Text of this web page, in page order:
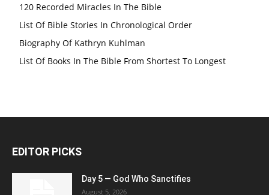
120 Recorded Miracles In The Bible
List Of Bible Stories In Chronological Order
Biography Of Kathryn Kuhlman
List Of Books In The Bible From Shortest To Longest
EDITOR PICKS
Day 5 — God Who Sanctifies
August 5, 2026